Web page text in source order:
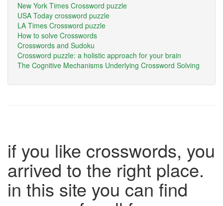
New York Times Crossword puzzle
USA Today crossword puzzle
LA Times Crossword puzzle
How to solve Crosswords
Crosswords and Sudoku
Crossword puzzle: a holistic approach for your brain
The Cognitive Mechanisms Underlying Crossword Solving
if you like crosswords, you
arrived to the right place.
in this site you can find